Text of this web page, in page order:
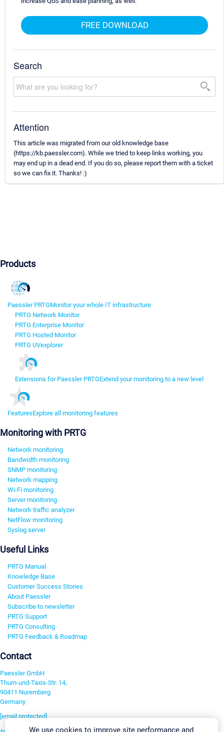
FREE DOWNLOAD
Search
Attention
This article was migrated from our old knowledge base
(https://kb.paessler.com). While we tried to keep links working, you
may end up in a dead end. If you do so, please report them with a ticket
so we can fix it. Thanks! :)
Products
Paessler PRTGMonitor your whole IT infrastructure
PRTG Network Monitor
PRTG Enterprise Monitor
PRTG Hosted Monitor
PRTG UVexplorer
Extensions for Paessler PRTGExtend your monitoring to a new level
FeaturesExplore all monitoring features
Monitoring with PRTG
Network monitoring
Bandwidth monitoring
SNMP monitoring
Network mapping
Wi-Fi monitoring
Server monitoring
Network traffic analyzer
NetFlow monitoring
Syslog server
Useful Links
PRTG Manual
Knowledge Base
Customer Success Stories
About Paessler
Subscribe to newsletter
PRTG Support
PRTG Consulting
PRTG Feedback & Roadmap
Contact
Paessler GmbH
Thurn-und-Taxis-Str. 14,
90411 Nuremberg
Germany
[email protected]
We use cookies to improve site performance and